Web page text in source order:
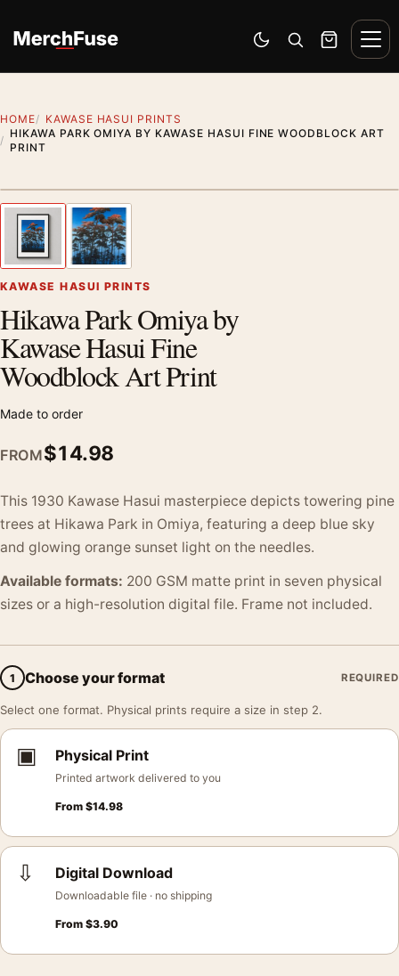
Switch to dark mode
Open search
Cart
HOME
KAWASE HASUI PRINTS
HIKAWA PARK OMIYA BY KAWASE HASUI FINE WOODBLOCK ART
PRINT
Previous image
KAWASE HASUI PRINTS
Hikawa Park Omiya by
Kawase Hasui Fine
Woodblock Art Print
Made to order
FROM$14.98
This 1930 Kawase Hasui masterpiece depicts towering pine
trees at Hikawa Park in Omiya, featuring a deep blue sky
and glowing orange sunset light on the needles.
Available formats: 200 GSM matte print in seven physical
sizes or a high-resolution digital file. Frame not included.
1 Choose your format REQUIRED
Select one format. Physical prints require a size in step 2.
▣ Physical Print
Printed artwork delivered to you
From $14.98
⇩ Digital Download
Downloadable file · no shipping
From $3.90